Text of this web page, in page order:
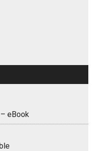
eBook